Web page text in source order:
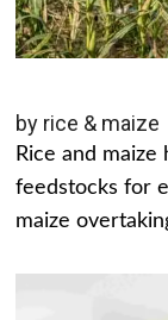
by rice & maize
Rice and
feedstocks for
maize